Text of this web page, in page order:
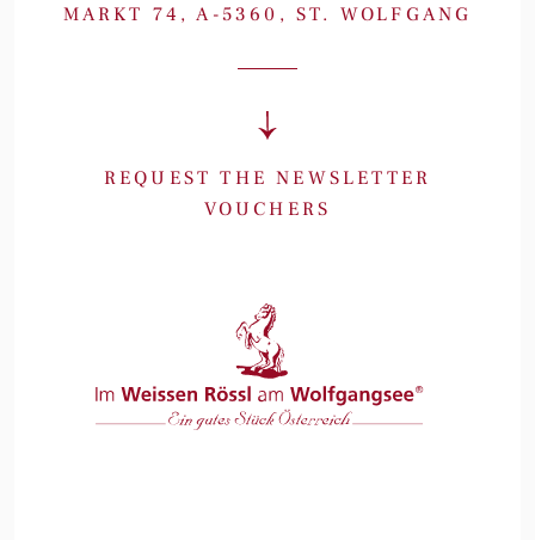
MARKT 74, A-5360, ST. WOLFGANG
REQUEST THE NEWSLETTER
VOUCHERS